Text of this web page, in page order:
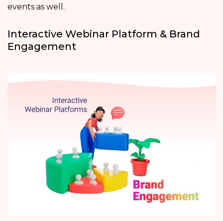
events as well.
Interactive Webinar Platform & Brand
Engagement